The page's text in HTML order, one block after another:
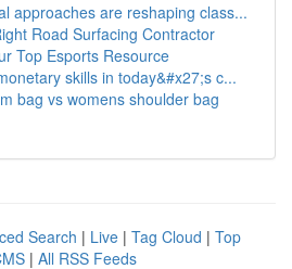
approaches are reshaping class...
Road Surfacing Contractor
Top Esports Resource
skills in today&#x27;s c...
bag vs womens shoulder bag
Search | Live | Tag Cloud | Top
| All RSS Feeds